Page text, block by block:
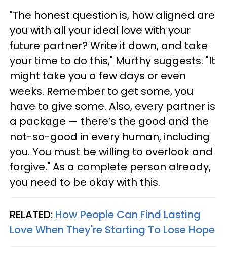
"The honest question is, how aligned are
you with all your ideal love with your
future partner? Write it down, and take
your time to do this," Murthy suggests. "It
might take you a few days or even
weeks. Remember to get some, you
have to give some. Also, every partner is
a package — there’s the good and the
not-so-good in every human, including
you. You must be willing to overlook and
forgive." As a complete person already,
you need to be okay with this.
RELATED: How People Can Find Lasting
Love When They're Starting To Lose Hope